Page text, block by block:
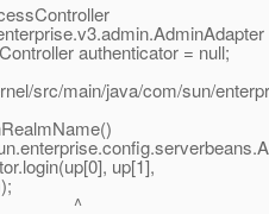
authenticator = null;
src/main/java/com/sun/
up[1],